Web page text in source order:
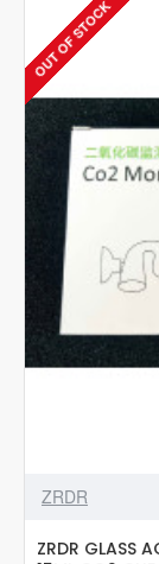
Aquarium
CO2
Dual
Stage
Regulator
Integrated
Solenoid
OUT OF STOCK
ZRDR
ZRDR GLASS